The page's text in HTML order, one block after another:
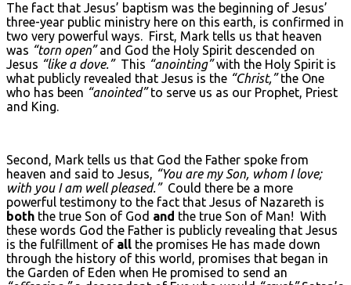
The fact that Jesus’ baptism was the beginning of Jesus’
three-year public ministry here on this earth, is confirmed in
two very powerful ways. First, Mark tells us that heaven
was “torn open”and God the Holy Spirit descended on
Jesus “like a dove.”This “anointing”with the Holy Spirit is
what publicly revealed that Jesus is the “Christ,”the One
who has been “anointed”to serve us as our Prophet, Priest
and King.
Second, Mark tells us that God the Father spoke from
heaven and said to Jesus, “You are my Son, whom I love;
with you I am well pleased.”Could there be a more
powerful testimony to the fact that Jesus of Nazareth is
both the true Son of God and the true Son of Man! With
these words God the Father is publicly revealing that Jesus
is the fulfillment of all the promises He has made down
through the history of this world, promises that began in
the Garden of Eden when He promised to send an